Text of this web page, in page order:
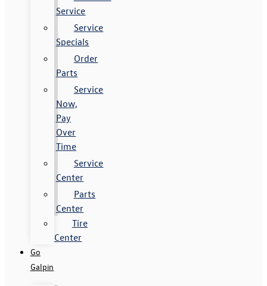
Service
Service
Specials
Order
Parts
Service
Now,
Pay
Over
Time
Service
Center
Parts
Center
Tire
Center
Go
Galpin